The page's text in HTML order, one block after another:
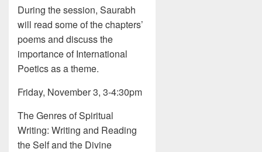
During the session, Saurabh
will read some of the chapters’
poems and discuss the
importance of International
Poetics as a theme.
Friday, November 3, 3-4:30pm
The Genres of Spiritual
Writing: Writing and Reading
the Self and the Divine